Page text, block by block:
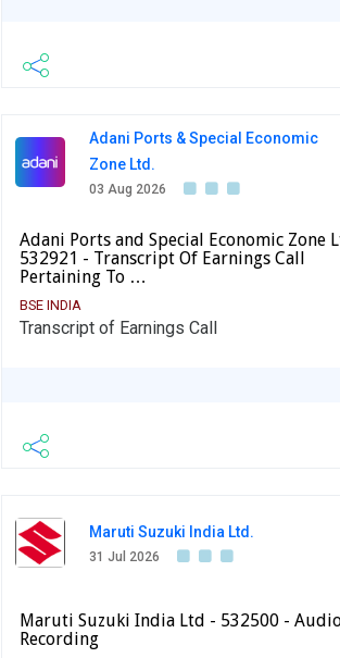
Adani Ports & Special Economic
Zone Ltd.
03 Aug 2026
Adani Ports and Special Economic Zone
532921 - Transcript Of Earnings Call
Pertaining To …
BSE INDIA
Transcript of Earnings Call
Maruti Suzuki India Ltd.
31 Jul 2026
Maruti Suzuki India Ltd - 532500 -
Recording